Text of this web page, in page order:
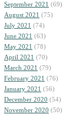
September 2021 (69)
August 2021 (75)
July 2021 (74)
June 2021 (63)
May 2021 (78)
April 2021 (70)
March 2021 (79)
February 2021 (76)
January 2021 (56)
December 2020 (54)
November 2020 (50)